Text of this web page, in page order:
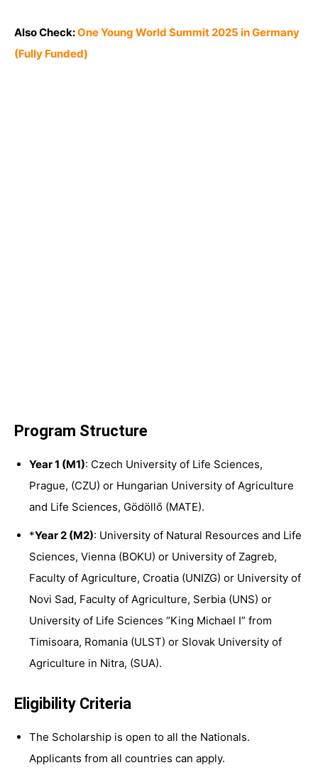
Also Check:One Young World Summit 2025 in Germany
(Fully Funded)
Program Structure
Year 1 (M1): Czech University of Life Sciences,
Prague, (CZU) or Hungarian University of Agriculture
and Life Sciences, Gödöllő (MATE).
*Year 2 (M2): University of Natural Resources and Life
Sciences, Vienna (BOKU) or University of Zagreb,
Faculty of Agriculture, Croatia (UNIZG) or University of
Novi Sad, Faculty of Agriculture, Serbia (UNS) or
University of Life Sciences “King Michael I” from
Timisoara, Romania (ULST) or Slovak University of
Agriculture in Nitra, (SUA).
Eligibility Criteria
The Scholarship is open to all the Nationals.
Applicants from all countries can apply.